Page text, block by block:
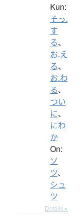
Kun:
そっ.
す
る、
お.え
る、
お.わ
る、
つい
に、
にわ
か
On:
ソ
ツ、
シュ
ツ
Details ▸